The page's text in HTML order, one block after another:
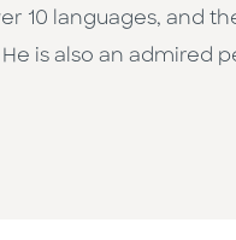
10 languages, and
is also an admired